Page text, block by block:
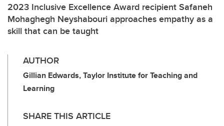
2023 Inclusive Excellence Award recipient Safaneh
Mohaghegh Neyshabouri approaches empathy as a
skill that can be taught
AUTHOR
Gillian Edwards, Taylor Institute for Teaching and
Learning
SHARE THIS ARTICLE